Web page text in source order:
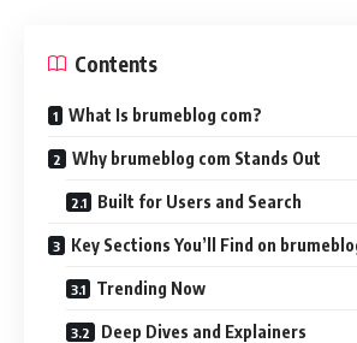
Contents
What Is brumeblog com?
Why brumeblog com Stands Out
Built for Users and Search
Key Sections You’ll Find on
Trending Now
Deep Dives and Explainers